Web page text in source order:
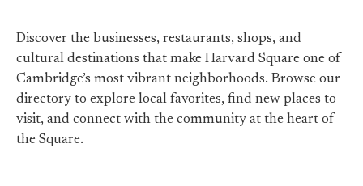
Discover the businesses, restaurants, shops, and
cultural destinations that make Harvard Square one of
Cambridge’s most vibrant neighborhoods. Browse our
directory to explore local favorites, find new places to
visit, and connect with the community at the heart of
the Square.